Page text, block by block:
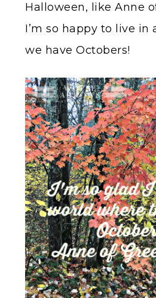
Halloween, like Anne
I’m so happy to live in
we have Octobers!